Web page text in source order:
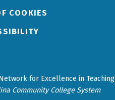
COOKIES
for Excellence in Teaching
Community College System